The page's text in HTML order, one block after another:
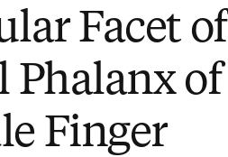
Facet of
Phalanx of
Finger